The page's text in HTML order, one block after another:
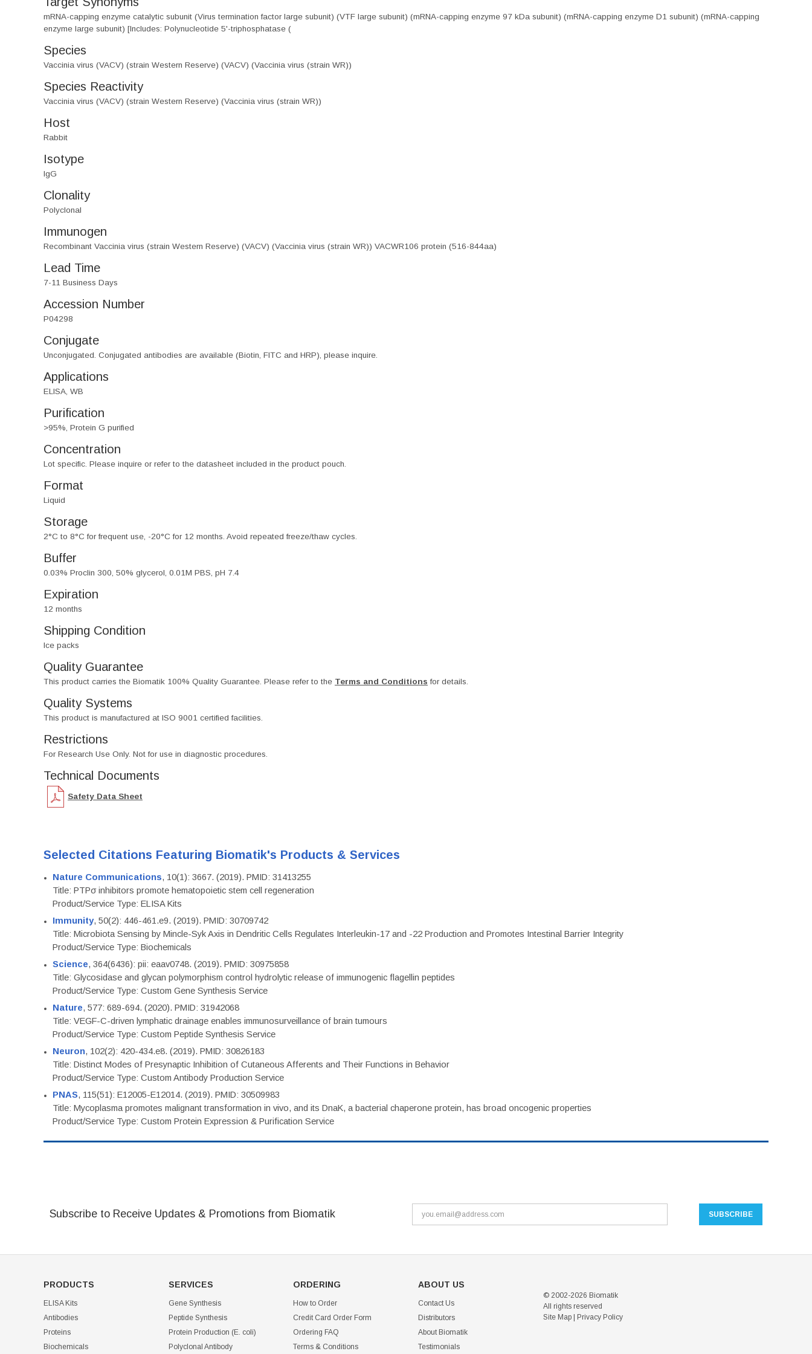
mRNA-capping enzyme catalytic subunit (Virus termination factor large subunit) (VTF large subunit) (mRNA-capping enzyme 97 kDa subunit) (mRNA-capping enzyme D1 subunit) (mRNA-capping
enzyme large subunit) [Includes: Polynucleotide 5'-triphosphatase (
Species
Vaccinia virus (VACV) (strain Western Reserve) (VACV) (Vaccinia virus (strain WR))
Species Reactivity
Vaccinia virus (VACV) (strain Western Reserve) (Vaccinia virus (strain WR))
Host
Rabbit
Isotype
IgG
Clonality
Polyclonal
Immunogen
Recombinant Vaccinia virus (strain Western Reserve) (VACV) (Vaccinia virus (strain WR)) VACWR106 protein (516-844aa)
Lead Time
7-11 Business Days
Accession Number
P04298
Conjugate
Unconjugated. Conjugated antibodies are available (Biotin, FITC and HRP), please inquire.
Applications
ELISA, WB
Purification
>95%, Protein G purified
Concentration
Lot specific. Please inquire or refer to the datasheet included in the product pouch.
Format
Liquid
Storage
2°C to 8°C for frequent use, -20°C for 12 months. Avoid repeated freeze/thaw cycles.
Buffer
0.03% Proclin 300, 50% glycerol, 0.01M PBS, pH 7.4
Expiration
12 months
Shipping Condition
Ice packs
Quality Guarantee
This product carries the Biomatik 100% Quality Guarantee. Please refer to the Terms and Conditions for details.
Quality Systems
This product is manufactured at ISO 9001 certified facilities.
Restrictions
For Research Use Only. Not for use in diagnostic procedures.
Technical Documents
Safety Data Sheet
Selected Citations Featuring Biomatik's Products & Services
Nature Communications, 10(1): 3667. (2019). PMID: 31413255
Title: PTPσ inhibitors promote hematopoietic stem cell regeneration
Product/Service Type: ELISA Kits
Immunity, 50(2): 446-461.e9. (2019). PMID: 30709742
Title: Microbiota Sensing by Mincle-Syk Axis in Dendritic Cells Regulates Interleukin-17 and -22 Production and Promotes Intestinal Barrier Integrity
Product/Service Type: Biochemicals
Science, 364(6436): pii: eaav0748. (2019). PMID: 30975858
Title: Glycosidase and glycan polymorphism control hydrolytic release of immunogenic flagellin peptides
Product/Service Type: Custom Gene Synthesis Service
Nature, 577: 689-694. (2020). PMID: 31942068
Title: VEGF-C-driven lymphatic drainage enables immunosurveillance of brain tumours
Product/Service Type: Custom Peptide Synthesis Service
Neuron, 102(2): 420-434.e8. (2019). PMID: 30826183
Title: Distinct Modes of Presynaptic Inhibition of Cutaneous Afferents and Their Functions in Behavior
Product/Service Type: Custom Antibody Production Service
PNAS, 115(51): E12005-E12014. (2019). PMID: 30509983
Title: Mycoplasma promotes malignant transformation in vivo, and its DnaK, a bacterial chaperone protein, has broad oncogenic properties
Product/Service Type: Custom Protein Expression & Purification Service
Subscribe to Receive Updates & Promotions from Biomatik
PRODUCTS
ELISA Kits
Antibodies
Proteins
Biochemicals
SERVICES
Gene Synthesis
Peptide Synthesis
Protein Production (E. coli)
Polyclonal Antibody
ORDERING
How to Order
Credit Card Order Form
Ordering FAQ
Terms & Conditions
ABOUT US
Contact Us
Distributors
About Biomatik
Testimonials
© 2002-2026 Biomatik
All rights reserved
Site Map| Privacy Policy